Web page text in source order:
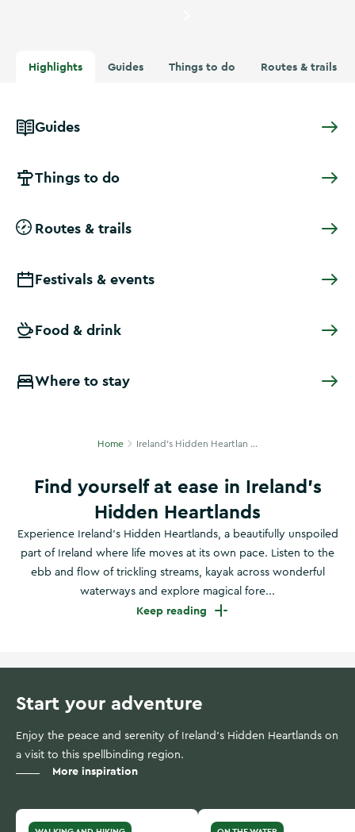
Highlights Guides Things to do Routes & trails
Guides
Things to do
Routes & trails
Festivals & events
Food & drink
Where to stay
Home Ireland's Hidden Heartlan ...
Find yourself at ease in Ireland’s
Hidden Heartlands
Experience Ireland’s Hidden Heartlands, a beautifully unspoiled
part of Ireland where life moves at its own pace. Listen to the
ebb and flow of trickling streams, kayak across wonderful
waterways and explore magical fore...
Keep reading
Start your adventure
Enjoy the peace and serenity of Ireland's Hidden Heartlands on
a visit to this spellbinding region.
More inspiration
Get outside with walking festivals in Ireland’s Hidden
Discover 11 family things